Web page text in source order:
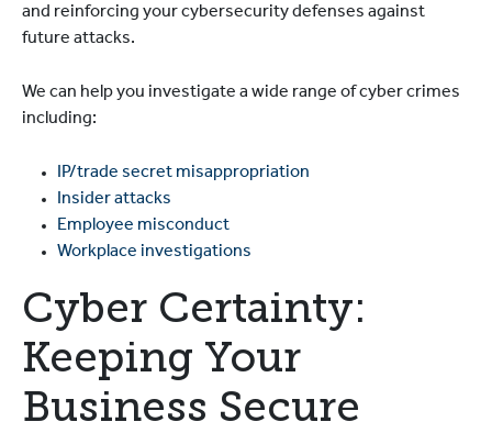
and reinforcing your cybersecurity defenses against
future attacks.
We can help you investigate a wide range of cyber crimes
including:
IP/trade secret misappropriation
Insider attacks
Employee misconduct
Workplace investigations
Cyber Certainty:
Keeping Your
Business Secure